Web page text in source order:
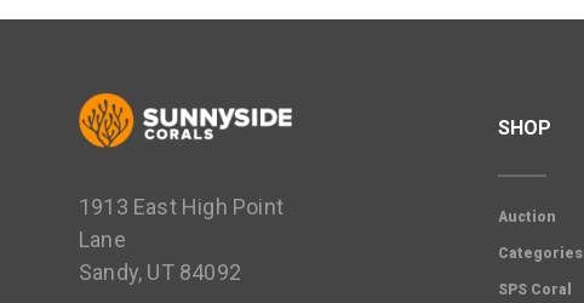
1913 East High Point
Lane
Sandy, UT 84092
SHOP
Auction
Categories
SPS Coral